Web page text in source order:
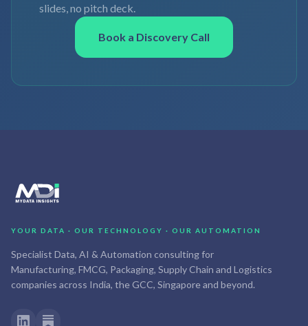
slides, no pitch deck.
Book a Discovery Call
YOUR DATA · OUR TECHNOLOGY · OUR AUTOMATION
Specialist Data, AI & Automation consulting for
Manufacturing, FMCG, Packaging, Supply Chain and Logistics
companies across India, the GCC, Singapore and beyond.